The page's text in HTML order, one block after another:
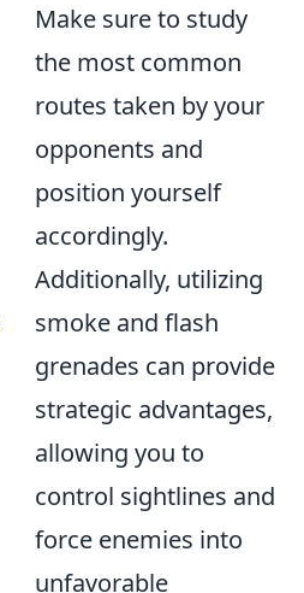
Make sure to study
the most common
routes taken by your
opponents and
position yourself
accordingly.
Additionally, utilizing
smoke and flash
grenades can provide
strategic advantages,
allowing you to
control sightlines and
force enemies into
unfavorable